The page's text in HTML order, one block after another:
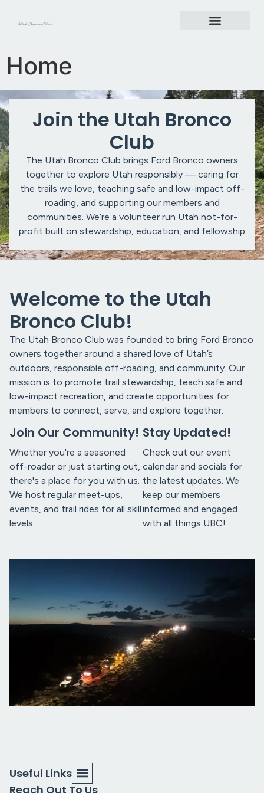
Home
Join the Utah Bronco
Club
The Utah Bronco Club brings Ford Bronco owners
together to explore Utah responsibly — caring for
the trails we love, teaching safe and low-impact off-
roading, and supporting our members and
communities. We’re a volunteer run Utah not-for-
profit built on stewardship, education, and fellowship
Welcome to the Utah
Bronco Club!
The Utah Bronco Club was founded to bring Ford Bronco
owners together around a shared love of Utah’s
outdoors, responsible off-roading, and community. Our
mission is to promote trail stewardship, teach safe and
low-impact recreation, and create opportunities for
members to connect, serve, and explore together.
Join Our Community!
Whether you're a seasoned
off-roader or just starting out,
there's a place for you with us.
We host regular meet-ups,
events, and trail rides for all skill
levels.
Stay Updated!
Check out our event
calendar and socials for
the latest updates. We
keep our members
informed and engaged
with all things UBC!
Useful Links
Reach Out To Us